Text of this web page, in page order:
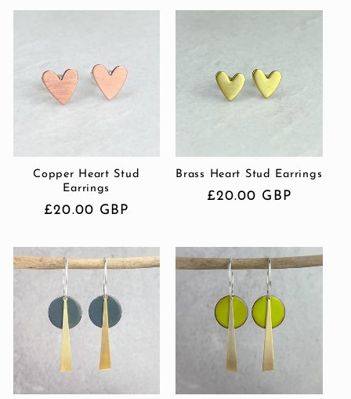
Copper Heart Stud
Earrings
Regular
£20.00 GBP
Brass Heart Stud Earrings
Regular
£20.00 GBP